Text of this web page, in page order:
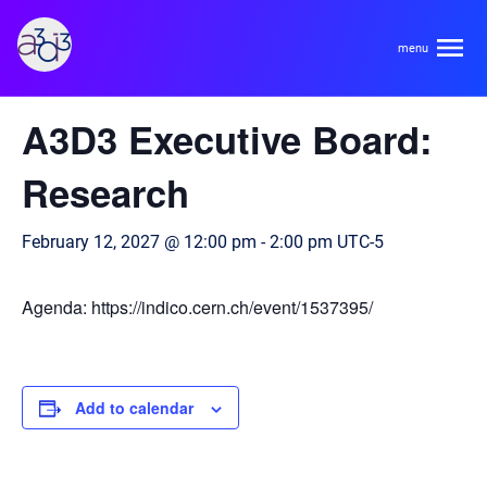
About
Contact
Areas
Hardware and Algorithm Co-development
Neuroscience
Team
Researchers
Learn
« All Events
A3D3 Executive Board:
Research
February 12, 2027 @ 12:00 pm -2:00 pm UTC-5
Agenda: https://indico.cern.ch/event/1537395/
Add to calendar